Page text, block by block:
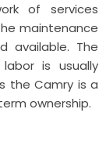
of services
maintenance
available. The
is usually
the Camry is a
ownership.